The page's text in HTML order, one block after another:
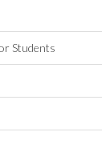
Students